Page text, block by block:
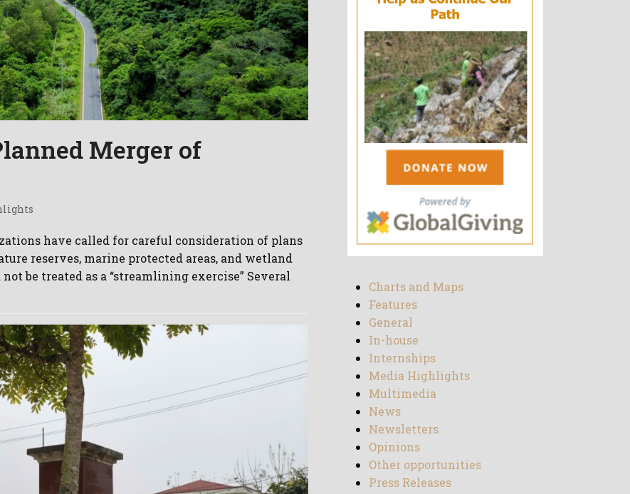
Merger of
have called for careful consideration of plans
reserves, marine protected areas, and wetland
be treated as a “streamlining exercise” Several
Charts and Maps
Features
General
In-house
Internships
Media Highlights
Multimedia
News
Newsletters
Opinions
Other opportunities
Press Releases